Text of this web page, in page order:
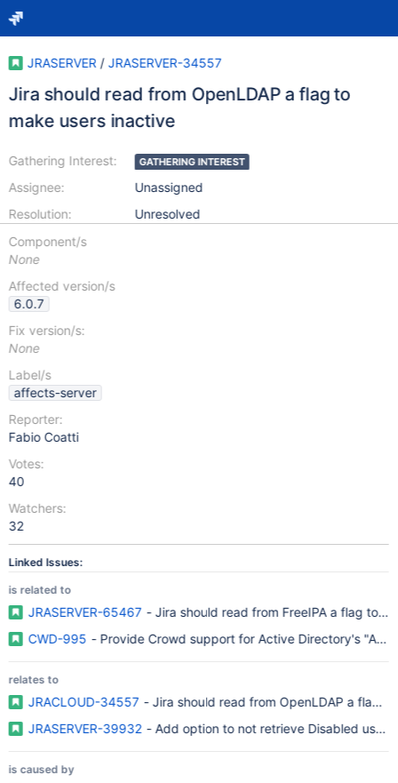
JRASERVER / JRASERVER-34557
Jira should read from OpenLDAP a flag to
make users inactive
Gathering Interest:
Assignee:
Resolution:
GATHERING INTEREST
Unassigned
Unresolved
Component/s
None
Affected version/s
6.0.7
Fix version/s:
None
Label/s
affects-server
Reporter:
Fabio Coatti
Votes:
40
Watchers:
32
Linked Issues:
is related to
JRASERVER-65467 - Jira should read from FreeIPA a flag to
CWD-995 - Provide Crowd support for Active Directory's
relates to
JRACLOUD-34557 - Jira should read from OpenLDAP a flag
JRASERVER-39932 - Add option to not retrieve Disabled users
is caused by